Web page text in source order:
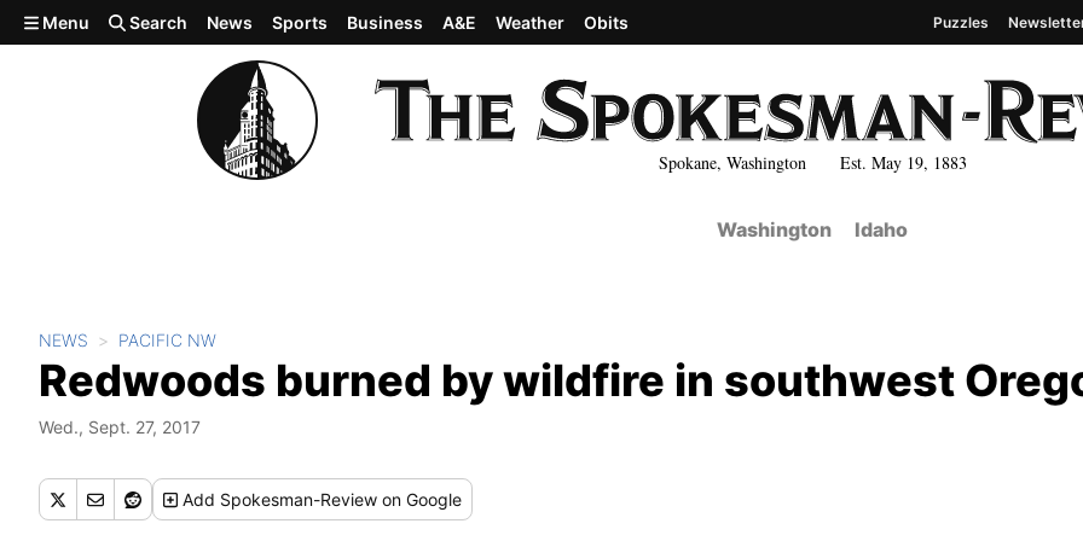
Skip to main content
Spokane, Washington Est. May 19, 1883
Menu Search News Sports Business A&E Weather Obits Puzzles
Washington Idaho
NEWS PACIFIC NW
Redwoods burned by wildfire in southwest
Wed., Sept. 27, 2017
Add Spokesman-Review on Google